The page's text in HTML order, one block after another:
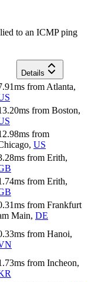
to an ICMP ping
Details
ms from Atlanta,
ms from Boston,
ms from
, US
ms from Erith,
ms from Erith,
ms from Frankfurt
Main, DE
ms from Hanoi,
ms from Incheon,